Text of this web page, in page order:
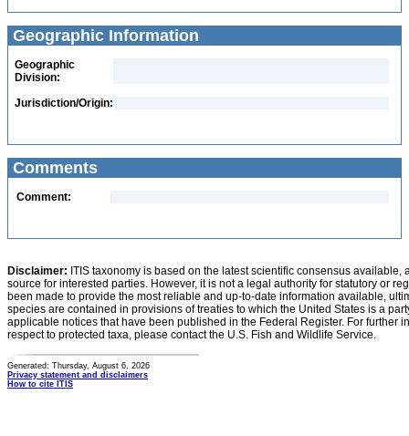
Geographic Information
Geographic
Division:
Jurisdiction/Origin:
Comments
Comment:
Disclaimer: ITIS taxonomy is based on the latest scientific consensus
source for interested parties. However, it is not a legal authority for statutory or
been made to provide the most reliable and up-to-date information available,
species are contained in provisions of treaties to which the United States is a
applicable notices that have been published in the Federal Register. For further
respect to protected taxa, please contact the U.S. Fish and Wildlife Service.
Generated: Thursday, August 6, 2026
Privacy statement and disclaimers
How to cite ITIS